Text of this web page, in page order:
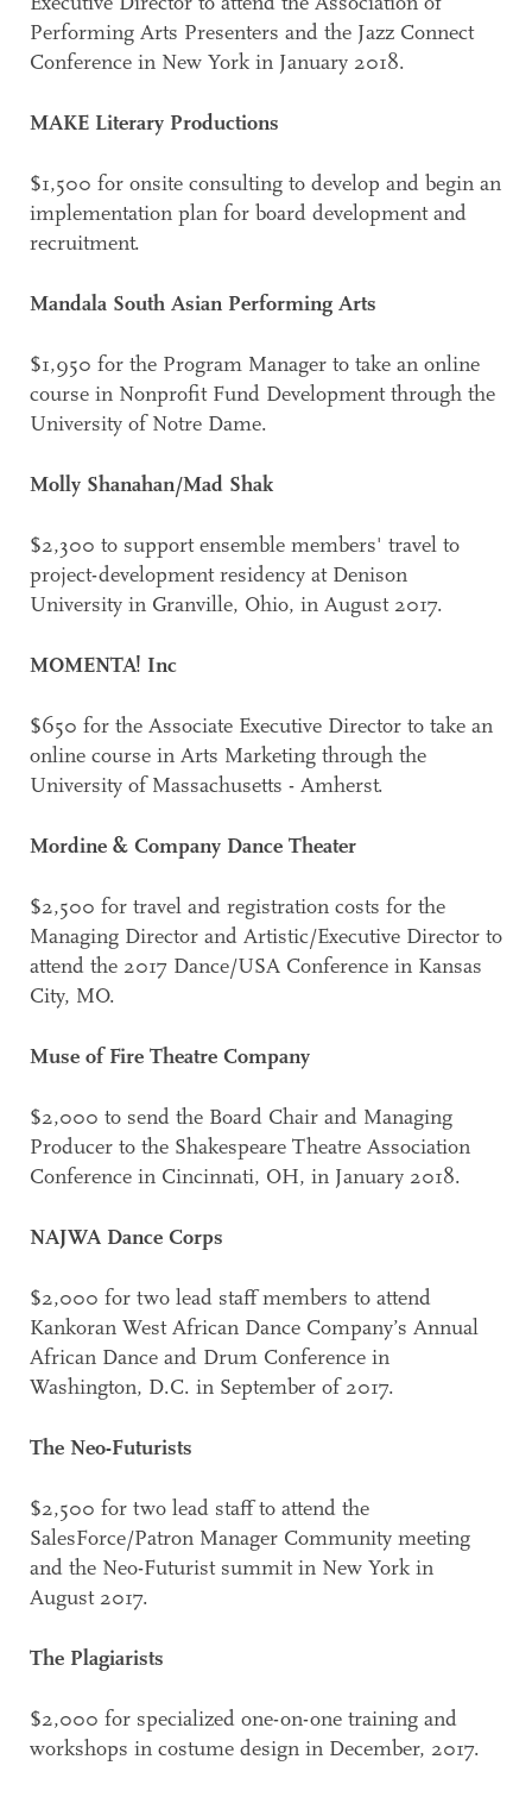
Performing Arts Presenters and the Jazz Connect
Conference in New York in January 2018.
MAKE Literary Productions
$1,500 for onsite consulting to develop and begin an
implementation plan for board development and
recruitment.
Mandala South Asian Performing Arts
$1,950 for the Program Manager to take an online
course in Nonprofit Fund Development through the
University of Notre Dame.
Molly Shanahan/Mad Shak
$2,300 to support ensemble members' travel to
project-development residency at Denison
University in Granville, Ohio, in August 2017.
MOMENTA! Inc
$650 for the Associate Executive Director to take an
online course in Arts Marketing through the
University of Massachusetts - Amherst.
Mordine & Company Dance Theater
$2,500 for travel and registration costs for the
Managing Director and Artistic/Executive Director to
attend the 2017 Dance/USA Conference in Kansas
City, MO.
Muse of Fire Theatre Company
$2,000 to send the Board Chair and Managing
Producer to the Shakespeare Theatre Association
Conference in Cincinnati, OH, in January 2018.
NAJWA Dance Corps
$2,000 for two lead staff members to attend
Kankoran West African Dance Company’s Annual
African Dance and Drum Conference in
Washington, D.C. in September of 2017.
The Neo-Futurists
$2,500 for two lead staff to attend the
SalesForce/Patron Manager Community meeting
and the Neo-Futurist summit in New York in
August 2017.
The Plagiarists
$2,000 for specialized one-on-one training and
workshops in costume design in December, 2017.